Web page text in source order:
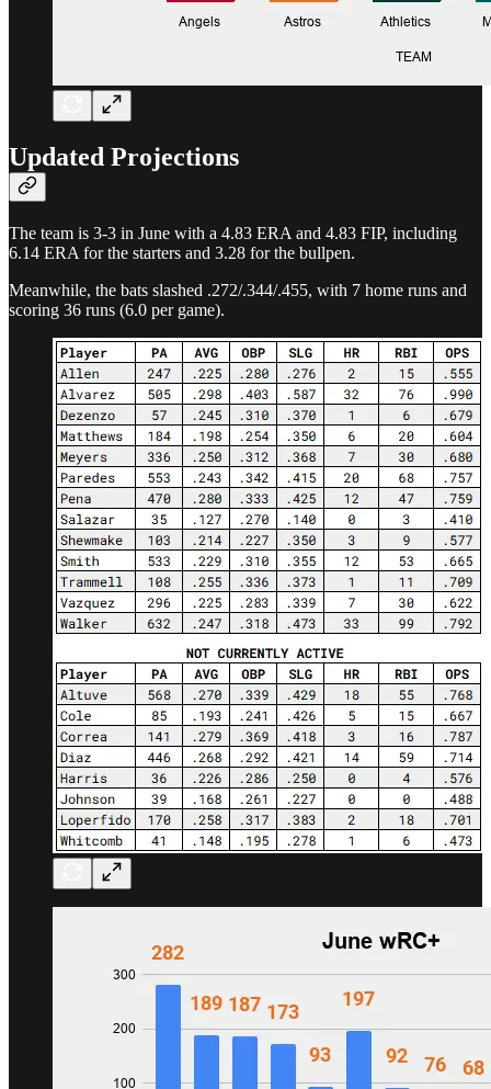
Updated Projections
The team is 3-3 in June with a 4.83 ERA and 4.83 FIP, including
6.14 ERA for the starters and 3.28 for the bullpen.
Meanwhile, the bats slashed .272/.344/.455, with 7 home runs and
scoring 36 runs (6.0 per game).